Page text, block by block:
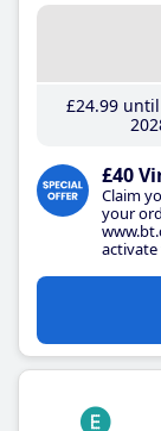
£24.99until
£40
Claim
your